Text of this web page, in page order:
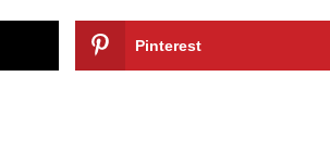
Pinterest